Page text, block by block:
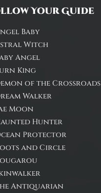
Your Guide
Baby
Witch
Angel
King
of the Crossroads
Walker
Moon
Hunter
Protector
and Circle
Antiquarian